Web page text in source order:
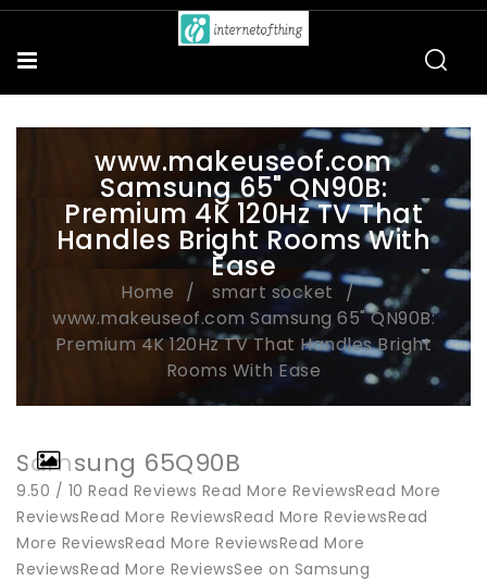
www.makeuseof.com
Samsung 65" QN90B:
Premium 4K 120Hz TV That
Handles Bright Rooms With
Ease
Home
smart socket
www.makeuseof.com Samsung 65" QN90B:
Premium 4K 120Hz TV That Handles Bright
Rooms With Ease
Samsung 65Q90B
9.50 / 10 Read Reviews Read More ReviewsRead More
ReviewsRead More ReviewsRead More ReviewsRead
More ReviewsRead More ReviewsRead More
ReviewsRead More ReviewsSee on Samsung